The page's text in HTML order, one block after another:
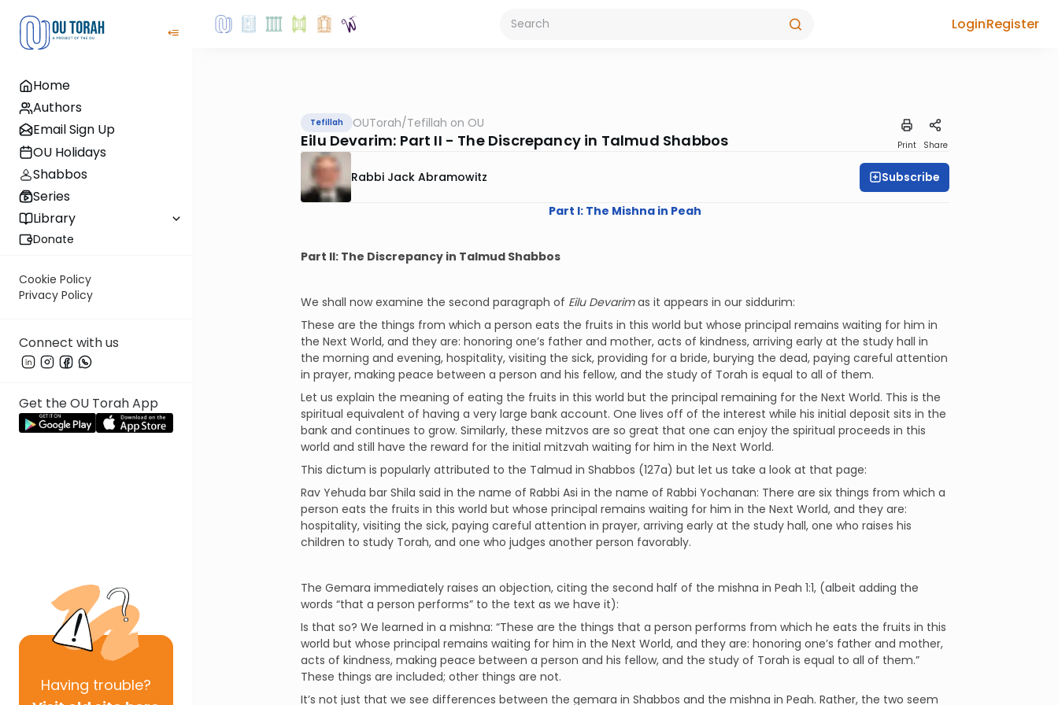
Home
Authors
Email Sign Up
OU Holidays
Shabbos
Series
Library
Donate
Cookie Policy
Privacy Policy
Connect with us
Get the OU Torah App
Having trouble?
LoginRegister
Tefillah OUTorah/Tefillah on OU
Eilu Devarim: Part II - The Discrepancy in Talmud Shabbos Print Share
Rabbi Jack Abramowitz Subscribe
Part I: The Mishna in Peah
Part II: The Discrepancy in Talmud Shabbos
We shall now examine the second paragraph of Eilu Devarimas it appears in our siddurim:
These are the things from which a person eats the fruits in this world but whose principal remains waiting for him in
the Next World, and they are: honoring one’s father and mother, acts of kindness, arriving early at the study hall in
the morning and evening, hospitality, visiting the sick, providing for a bride, burying the dead, paying careful attention
in prayer, making peace between a person and his fellow, and the study of Torah is equal to all of them.
Let us explain the meaning of eating the fruits in this world but the principal remaining for the Next World. This is the
spiritual equivalent of having a very large bank account. One lives off of the interest while his initial deposit sits in the
bank and continues to grow. Similarly, these mitzvos are so great that one can enjoy the spiritual proceeds in this
world and still have the reward for the initial mitzvah waiting for him in the Next World.
This dictum is popularly attributed to the Talmud in Shabbos (127a) but let us take a look at that page:
Rav Yehuda bar Shila said in the name of Rabbi Asi in the name of Rabbi Yochanan: There are six things from which a
person eats the fruits in this world but whose principal remains waiting for him in the Next World, and they are:
hospitality, visiting the sick, paying careful attention in prayer, arriving early at the study hall, one who raises his
children to study Torah, and one who judges another person favorably.
The Gemara immediately raises an objection, citing the second half of the mishna in Peah 1:1, (albeit adding the
words “that a person performs” to the text as we have it):
Is that so? We learned in a mishna: “These are the things that a person performs from which he eats the fruits in this
world but whose principal remains waiting for him in the Next World, and they are: honoring one’s father and mother,
acts of kindness, making peace between a person and his fellow, and the study of Torah is equal to all of them.”
These things are included; other things are not.
It’s not just that we see differences between the gemara in Shabbos and the mishna in Peah. Rather, the two seem